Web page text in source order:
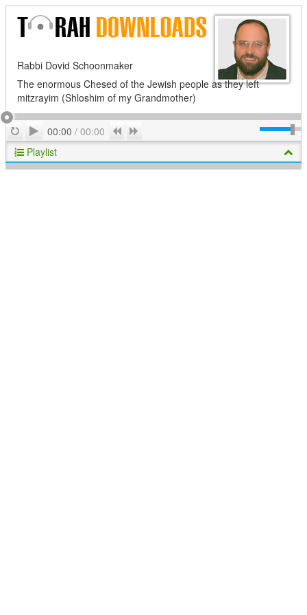
Rabbi Dovid Schoonmaker
The enormous Chesed of the Jewish people as they left
mitzrayim (Shloshim of my Grandmother)
RepeatPlay
00:00 / 00:00 Previous
Playlist